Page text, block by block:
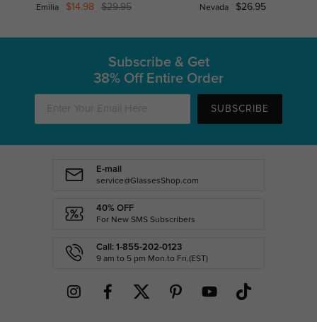
Emilia $14.98 $29.95 Nevada $26.95
Subscribe & Get
38% Off Entire Order
SUBSCRIBE
E-mail
service@GlassesShop.com
40% OFF
For New SMS Subscribers
Call: 1-855-202-0123
9 am to 5 pm Mon.to Fri.(EST)